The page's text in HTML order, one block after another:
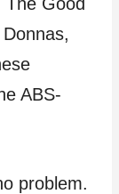
ABS-
problem.